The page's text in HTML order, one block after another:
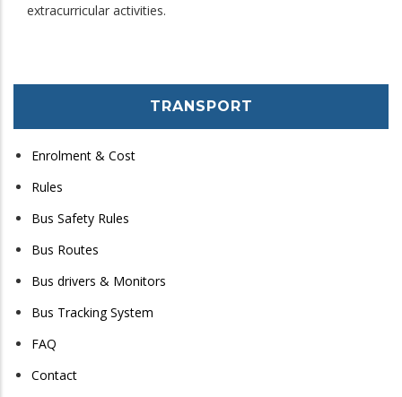
extracurricular activities.
TRANSPORT
Enrolment & Cost
Rules
Bus Safety Rules
Bus Routes
Bus drivers & Monitors
Bus Tracking System
FAQ
Contact